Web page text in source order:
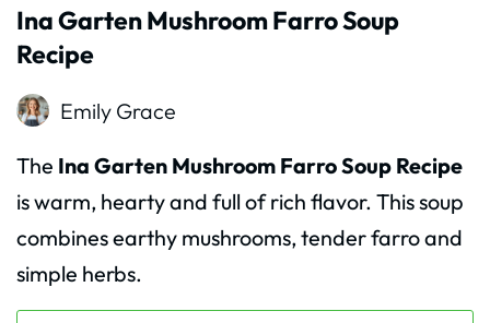
Ina Garten Mushroom Farro Soup
Recipe
Emily Grace
The Ina Garten Mushroom Farro Soup Recipe
is warm, hearty and full of rich flavor. This soup
combines earthy mushrooms, tender farro and
simple herbs.